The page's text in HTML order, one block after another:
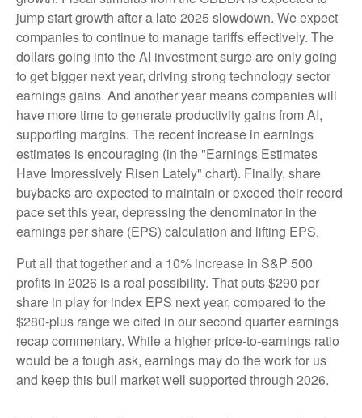
jump start growth after a late 2025 slowdown. We expect
companies to continue to manage tariffs effectively. The
dollars going into the AI investment surge are only going
to get bigger next year, driving strong technology sector
earnings gains. And another year means companies will
have more time to generate productivity gains from AI,
supporting margins. The recent increase in earnings
estimates is encouraging (in the "Earnings Estimates
Have Impressively Risen Lately" chart). Finally, share
buybacks are expected to maintain or exceed their record
pace set this year, depressing the denominator in the
earnings per share (EPS) calculation and lifting EPS.
Put all that together and a 10% increase in S&P 500
profits in 2026 is a real possibility. That puts $290 per
share in play for index EPS next year, compared to the
$280-plus range we cited in our second quarter earnings
recap commentary. While a higher price-to-earnings ratio
would be a tough ask, earnings may do the work for us
and keep this bull market well supported through 2026.